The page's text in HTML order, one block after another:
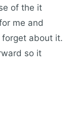
of the it
me and
forget about it.
so it